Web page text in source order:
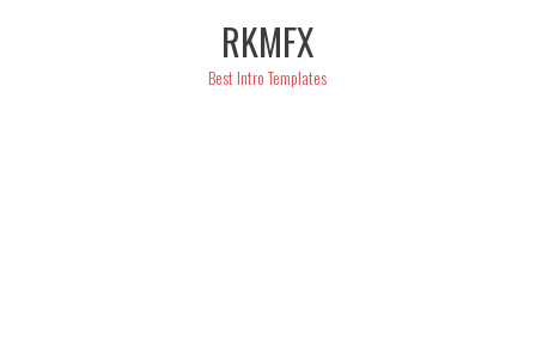
RKMFX
Best Intro Templates